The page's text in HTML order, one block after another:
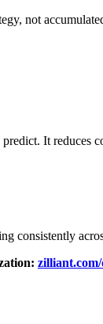
not
It reduces
consistently